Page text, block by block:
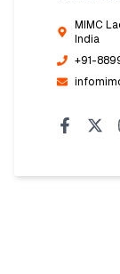
MIMC
India
+91-